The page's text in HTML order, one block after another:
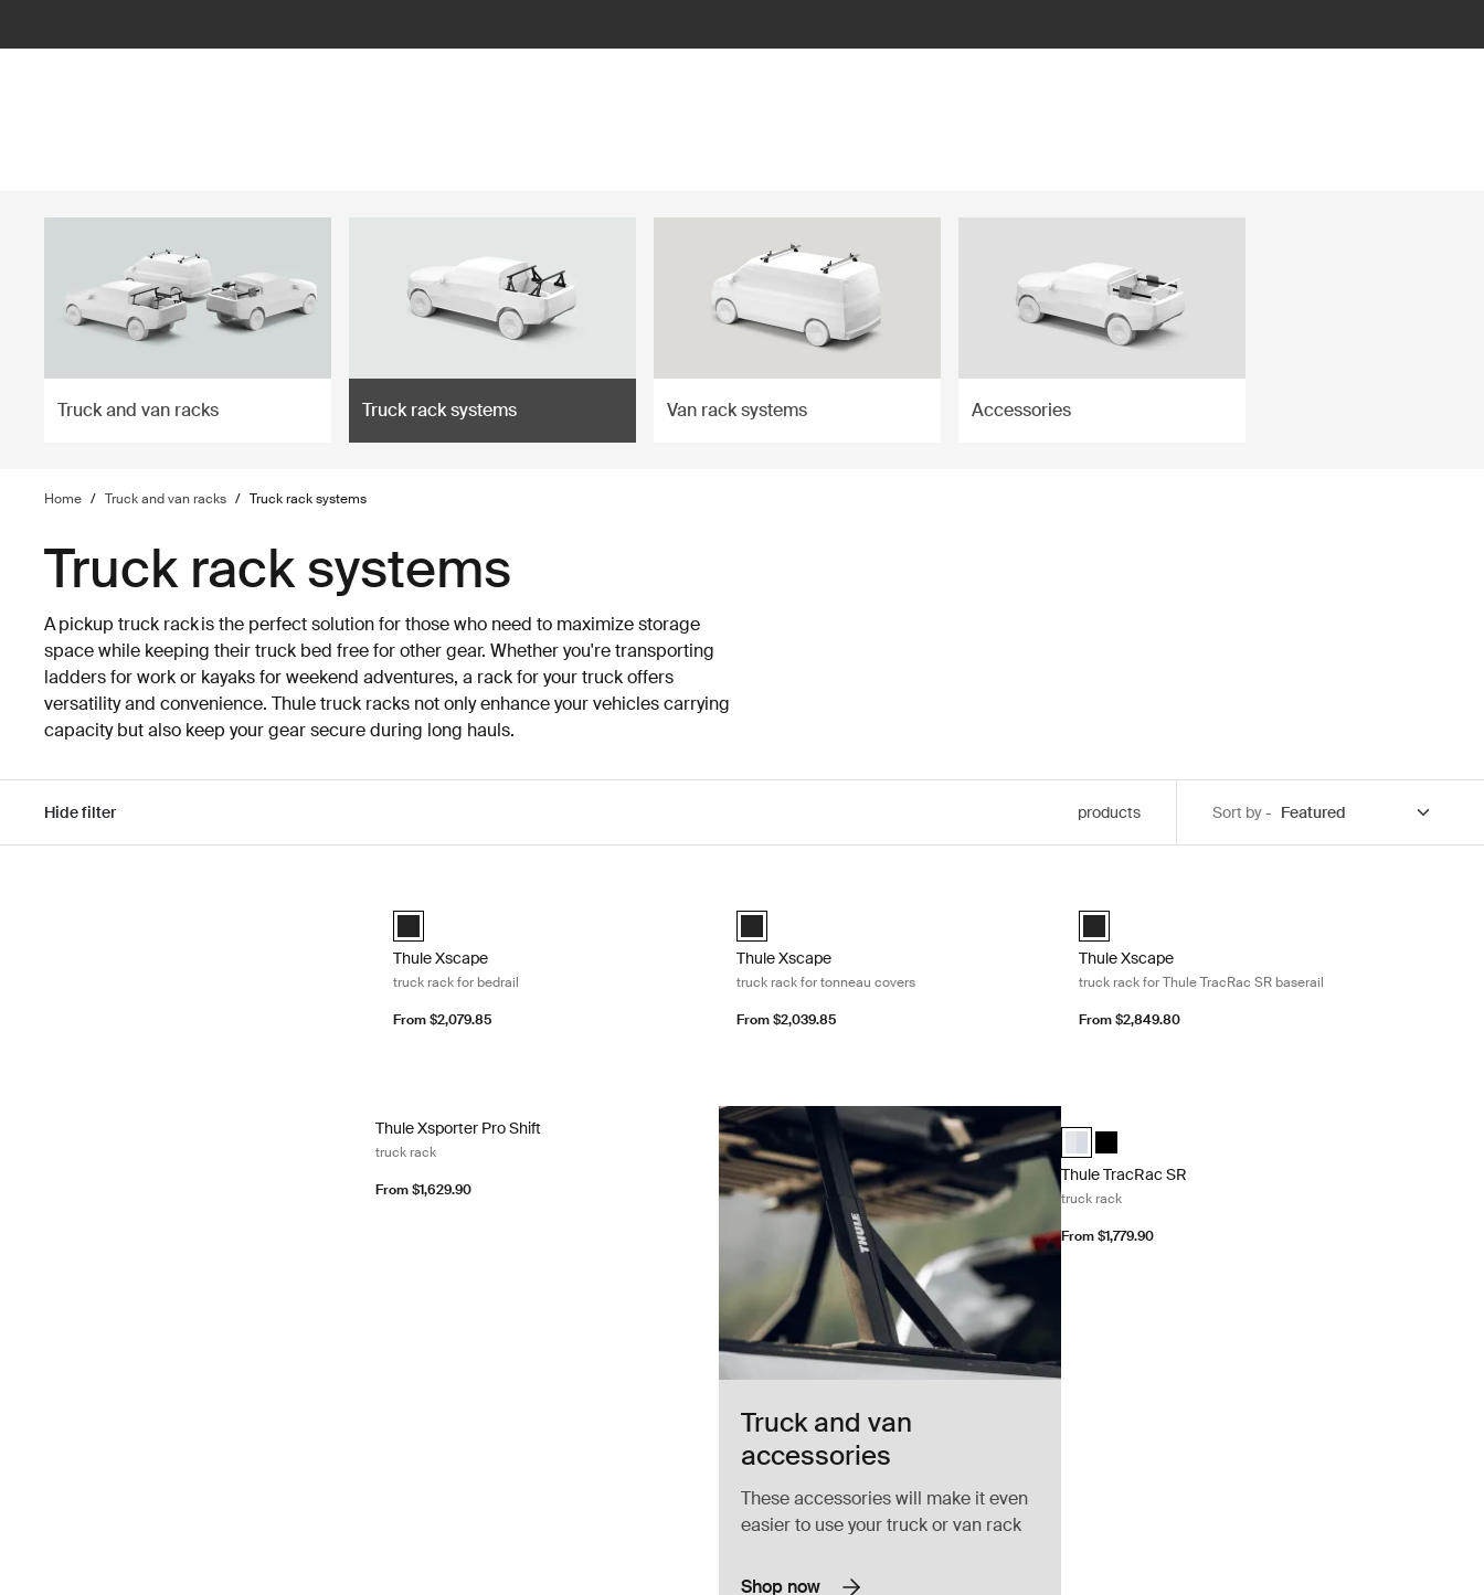
Truck and van racks Truck rack systems Van rack systems Accessories
Home / Truck and van racks / Truck rack systems
Truck rack systems
A pickup truck rack is the perfect solution for those who need to maximize storage
space while keeping their truck bed free for other gear. Whether you're transporting
ladders for work or kayaks for weekend adventures, a rack for your truck offers
versatility and convenience. Thule truck racks not only enhance your vehicles carrying
capacity but also keep your gear secure during long hauls.
Hide filter products Sort by -
Black (selected)
Thule Xscape
truck rack for bedrail
From $2,079.85
Black (selected)
Thule Xscape
truck rack for tonneau covers
From $2,039.85
Black (selected)
Thule Xscape
truck rack for Thule TracRac SR baserail
From $2,849.80
Thule Xsporter Pro Shift
truck rack
From $1,629.90
Truck and van
accessories
These accessories will make it even
easier to use your truck or van rack
Shop now
Thule TracRac SR truck rack Silver
Thule TracRac SR Aluminum (selected)
Thule TracRac SR Black
Thule TracRac SR
truck rack
From $1,779.90